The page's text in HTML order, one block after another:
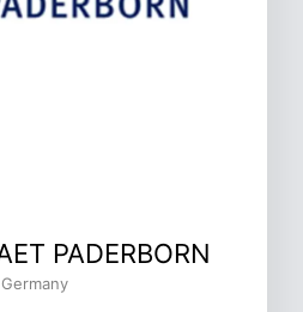
PADERBORN
Germany